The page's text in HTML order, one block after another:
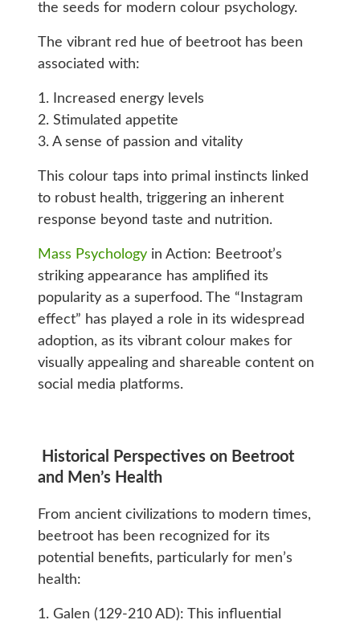
the seeds for modern colour psychology.
The vibrant red hue of beetroot has been
associated with:
1. Increased energy levels
2. Stimulated appetite
3. A sense of passion and vitality
This colour taps into primal instincts linked
to robust health, triggering an inherent
response beyond taste and nutrition.
Mass Psychologyin Action: Beetroot’s
striking appearance has amplified its
popularity as a superfood. The “Instagram
effect” has played a role in its widespread
adoption, as its vibrant colour makes for
visually appealing and shareable content on
social media platforms.
Historical Perspectives on Beetroot
and Men’s Health
From ancient civilizations to modern times,
beetroot has been recognized for its
potential benefits, particularly for men’s
health:
1. Galen (129-210 AD): This influential